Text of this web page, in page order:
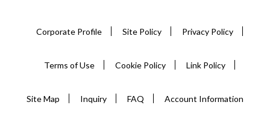
Corporate Profile Site Policy Privacy Policy
Terms of Use Cookie Policy Link Policy
Site Map Inquiry FAQ Account Information